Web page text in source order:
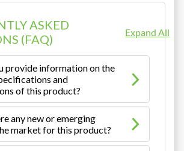
ASKED
(FAQ)
Expand All
provide information on the
and
of this product?
any new or emerging
market for this product?